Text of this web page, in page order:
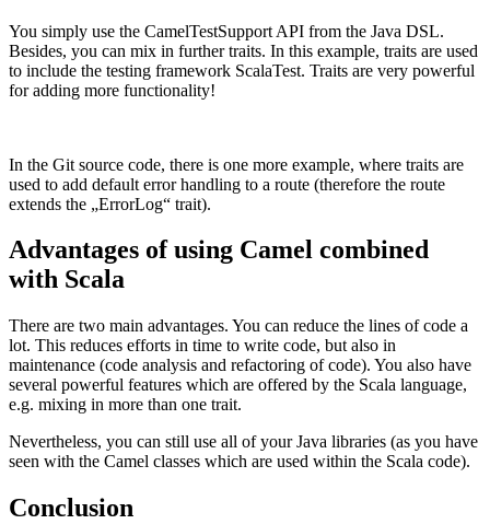
You simply use the CamelTestSupport API from the Java DSL.
Besides, you can mix in further traits. In this example, traits are used
to include the testing framework ScalaTest. Traits are very powerful
for adding more functionality!
In the Git source code, there is one more example, where traits are
used to add default error handling to a route (therefore the route
extends the „ErrorLog“ trait).
Advantages of using Camel combined
with Scala
There are two main advantages. You can reduce the lines of code a
lot. This reduces efforts in time to write code, but also in
maintenance (code analysis and refactoring of code). You also have
several powerful features which are offered by the Scala language,
e.g. mixing in more than one trait.
Nevertheless, you can still use all of your Java libraries (as you have
seen with the Camel classes which are used within the Scala code).
Conclusion